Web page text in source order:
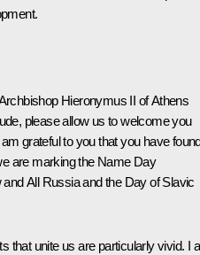
Hieronymus II of Athens
please allow us to welcome you
grateful to you that you have
are marking the Name Day
All Russia and the Day of Slavic
that unite us are particularly vivid. I